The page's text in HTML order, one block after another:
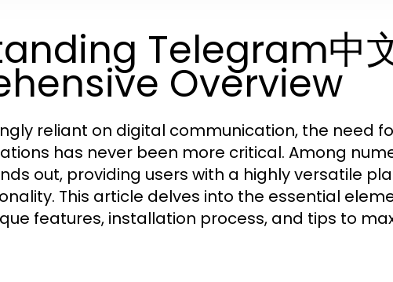
Telegram中
Overview
reliant on digital communication, the need
has never been more critical. Among
out, providing users with a highly versatile
This article delves into the essential
features, installation process, and tips to